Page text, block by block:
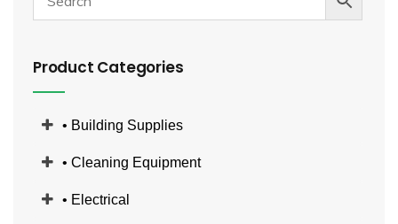
Product Categories
• Building Supplies
• Cleaning Equipment
• Electrical